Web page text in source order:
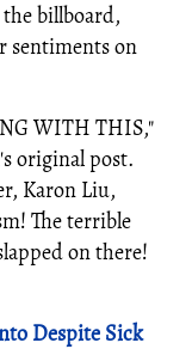
billboard,
sentiments on
WITH THIS,"
original post.
Karon Liu,
The terrible
on there!
Despite Sick